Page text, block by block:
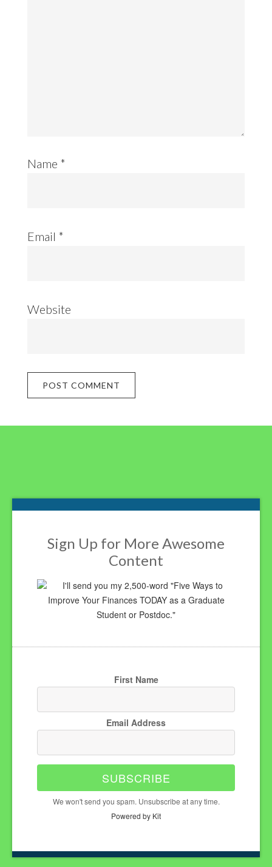
Name *
Email *
Website
Footer
Sign Up for More Awesome
Content
I'll send you my 2,500-word "Five Ways to
Improve Your Finances TODAY as a Graduate
Student or Postdoc."
First Name
Email Address
SUBSCRIBE
We won't send you spam. Unsubscribe at any time.
Powered by Kit